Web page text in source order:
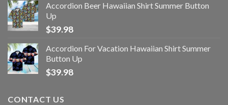
Accordion Beer Hawaiian Shirt Summer Button
Up
$39.98
Accordion For Vacation Hawaiian Shirt Summer
Button Up
$39.98
CONTACT US